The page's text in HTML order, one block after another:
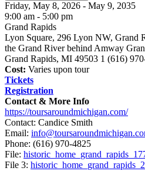
Friday, May 8, 2026 - May 9, 2035
9:00 am - 5:00 pm
Grand Rapids
Lyon Square, 296 Lyon NW, Grand
the Grand River behind Amway
Grand Rapids, MI 49503 1 (616)
Cost: Varies upon tour
Tickets
Registration
Contact & More Info
https://toursaroundmichigan.com/
Contact: Candice Smith
Email:
Phone: (616) 970-4825
File:
File 3: